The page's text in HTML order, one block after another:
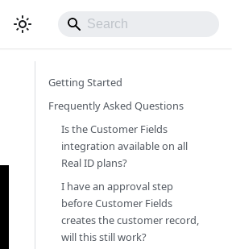
Getting Started
Frequently Asked Questions
Is the Customer Fields
integration available on all
Real ID plans?
I have an approval step
before Customer Fields
creates the customer record,
will this still work?